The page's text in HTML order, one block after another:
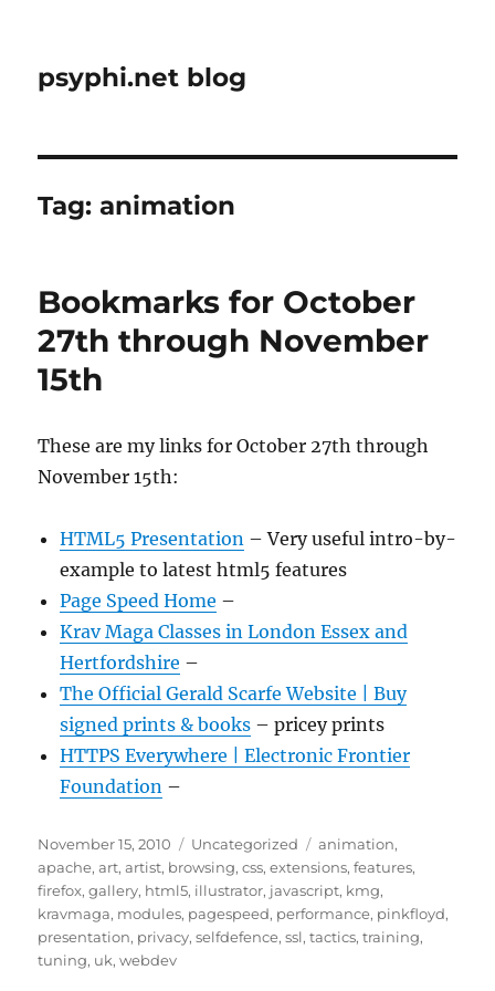
psyphi.net blog
Tag:animation
Bookmarks for October
27th through November
15th
These are my links for October 27th through
November 15th:
HTML5 Presentation – Very useful intro-by-
example to latest html5 features
Page Speed Home –
Krav Maga Classes in London Essex and
Hertfordshire –
The Official Gerald Scarfe Website | Buy
signed prints & books – pricey prints
HTTPS Everywhere | Electronic Frontier
Foundation –
Posted
on
November 15, 2010 Categories
Uncategorized Tags
animation,
apache,art,artist, browsing,css,extensions,features,
firefox,gallery, html5, illustrator, javascript, kmg,
kravmaga, modules, pagespeed, performance, pinkfloyd,
presentation, privacy,selfdefence,ssl,tactics,training,
tuning, uk,webdev